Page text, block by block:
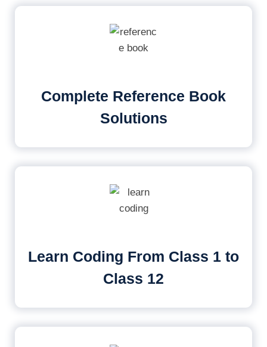
Complete Reference Book
Solutions
Learn Coding From Class 1 to
Class 12